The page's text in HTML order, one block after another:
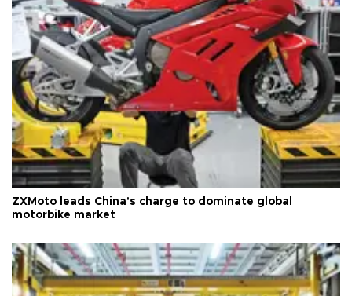
ZXMoto leads China's charge to dominate global
motorbike market